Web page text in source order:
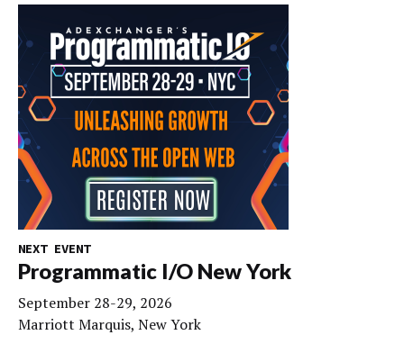
NEXT EVENT
Programmatic I/O New York
September 28-29, 2026
Marriott Marquis, New York